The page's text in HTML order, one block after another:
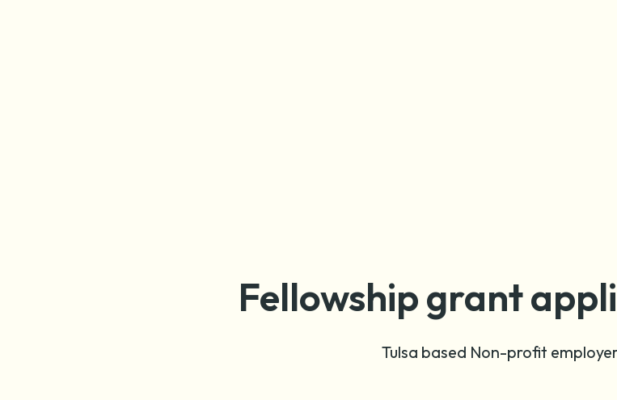
Fellowship grant
Tulsa based Non-profit